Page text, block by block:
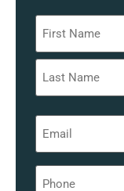
Email
Phone